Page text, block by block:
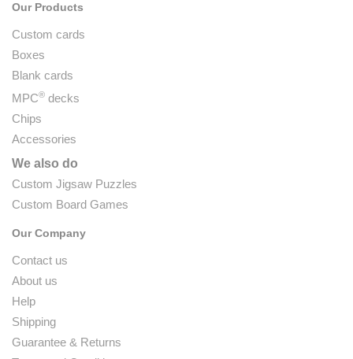
Our Products
Custom cards
Boxes
Blank cards
MPC® decks
Chips
Accessories
We also do
Custom Jigsaw Puzzles
Custom Board Games
Our Company
Contact us
About us
Help
Shipping
Guarantee & Returns